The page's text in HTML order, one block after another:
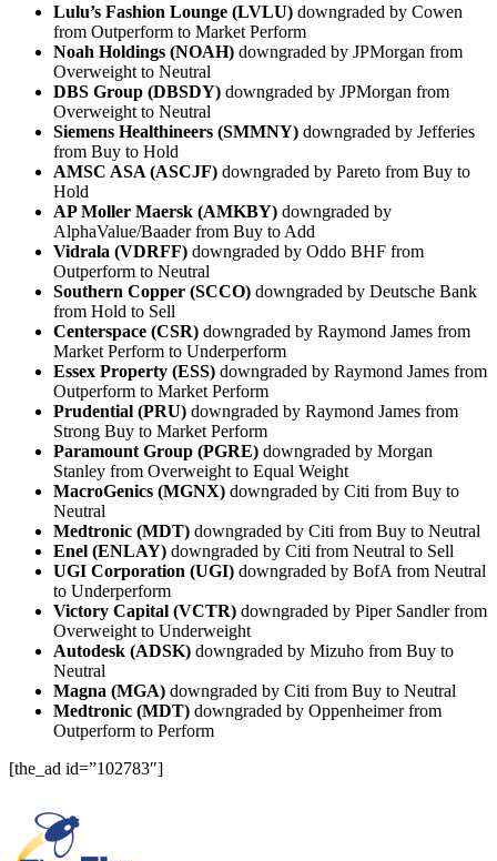
Lulu’s Fashion Lounge (LVLU) downgraded by Cowen
from Outperform to Market Perform
Noah Holdings (NOAH) downgraded by JPMorgan from
Overweight to Neutral
DBS Group (DBSDY) downgraded by JPMorgan from
Overweight to Neutral
Siemens Healthineers (SMMNY) downgraded by Jefferies
from Buy to Hold
AMSC ASA (ASCJF) downgraded by Pareto from Buy to
Hold
AP Moller Maersk (AMKBY) downgraded by
AlphaValue/Baader from Buy to Add
Vidrala (VDRFF) downgraded by Oddo BHF from
Outperform to Neutral
Southern Copper (SCCO) downgraded by Deutsche Bank
from Hold to Sell
Centerspace (CSR) downgraded by Raymond James from
Market Perform to Underperform
Essex Property (ESS) downgraded by Raymond James from
Outperform to Market Perform
Prudential (PRU) downgraded by Raymond James from
Strong Buy to Market Perform
Paramount Group (PGRE) downgraded by Morgan
Stanley from Overweight to Equal Weight
MacroGenics (MGNX) downgraded by Citi from Buy to
Neutral
Medtronic (MDT) downgraded by Citi from Buy to Neutral
Enel (ENLAY) downgraded by Citi from Neutral to Sell
UGI Corporation (UGI) downgraded by BofA from Neutral
to Underperform
Victory Capital (VCTR) downgraded by Piper Sandler from
Overweight to Underweight
Autodesk (ADSK) downgraded by Mizuho from Buy to
Neutral
Magna (MGA) downgraded by Citi from Buy to Neutral
Medtronic (MDT) downgraded by Oppenheimer from
Outperform to Perform
[the_ad id=”102783″]